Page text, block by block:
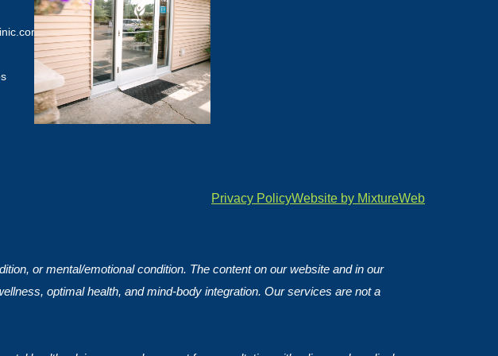
Privacy PolicyWebsite by MixtureWeb
or mental/emotional condition. The content on our website and in our
optimal health, and mind-body integration. Our services are not a